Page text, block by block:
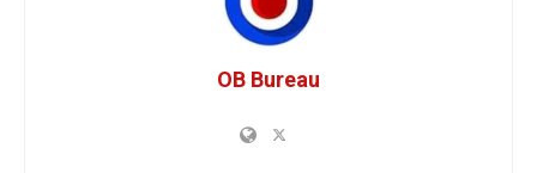
OB Bureau